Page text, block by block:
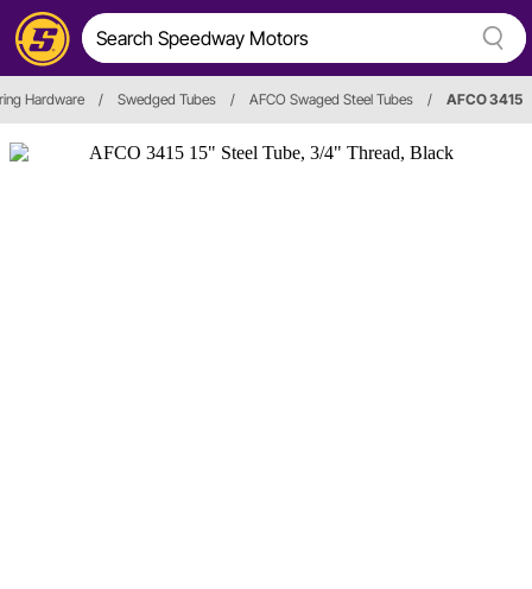
Hardware / Swedged Tubes / AFCO Swaged Steel Tubes / AFCO 3415